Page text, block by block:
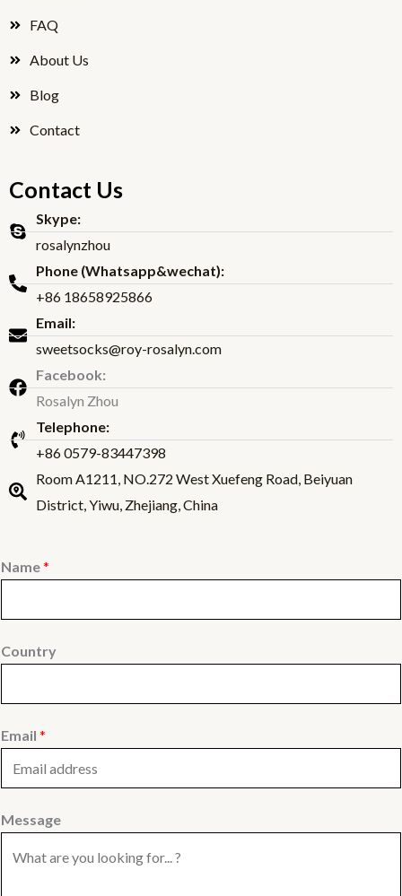
FAQ
About Us
Blog
Contact
Contact Us
Skype:
rosalynzhou
Phone (Whatsapp&wechat):
+86 18658925866
Email:
sweetsocks@roy-rosalyn.com
Facebook:
Rosalyn Zhou
Telephone:
+86 0579-83447398
Room A1211, NO.272 West Xuefeng Road, Beiyuan
District, Yiwu, Zhejiang, China
Name*
Country
Email *
Message